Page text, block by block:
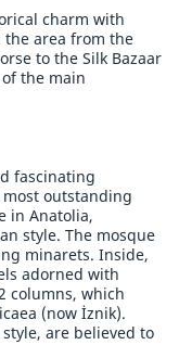
charm with
the area from the
to the Silk Bazaar
the main
fascinating
outstanding
in Anatolia,
style. The mosque
minarets. Inside,
adorned with
columns, which
(now İznik).
are believed to